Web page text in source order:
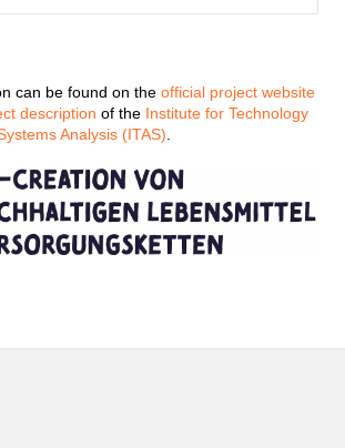
can be found on the official project website
description of the Institute for Technology
Analysis (ITAS).